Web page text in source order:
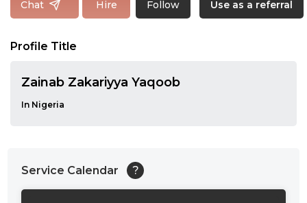
Chat Hire Follow Use as a referral
Profile Title
Zainab Zakariyya Yaqoob
In Nigeria
Service Calendar ?